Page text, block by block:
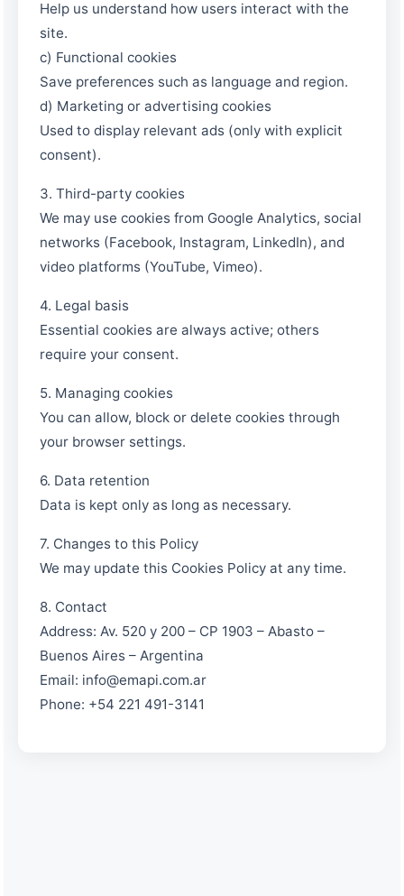
Help us understand how users interact with the
site.
c) Functional cookies
Save preferences such as language and region.
d) Marketing or advertising cookies
Used to display relevant ads (only with explicit
consent).
3. Third-party cookies
We may use cookies from Google Analytics, social
networks (Facebook, Instagram, LinkedIn), and
video platforms (YouTube, Vimeo).
4. Legal basis
Essential cookies are always active; others
require your consent.
5. Managing cookies
You can allow, block or delete cookies through
your browser settings.
6. Data retention
Data is kept only as long as necessary.
7. Changes to this Policy
We may update this Cookies Policy at any time.
8. Contact
Address: Av. 520 y 200 – CP 1903 – Abasto –
Buenos Aires – Argentina
Email: info@emapi.com.ar
Phone: +54 221 491-3141
EMAPI Assistant
Online now